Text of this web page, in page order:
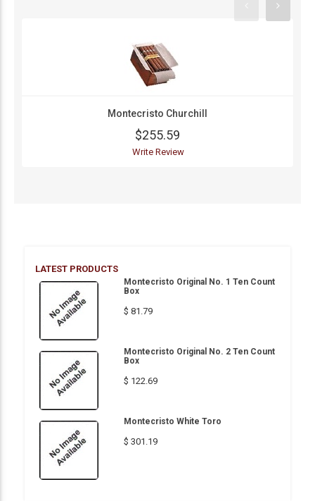
Montecristo Churchill
$255.59
Write Review
LATEST PRODUCTS
Montecristo Original No. 1 Ten Count
Box
$ 81.79
Montecristo Original No. 2 Ten Count
Box
$ 122.69
Montecristo White Toro
$ 301.19